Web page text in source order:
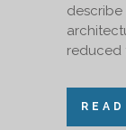
reduced